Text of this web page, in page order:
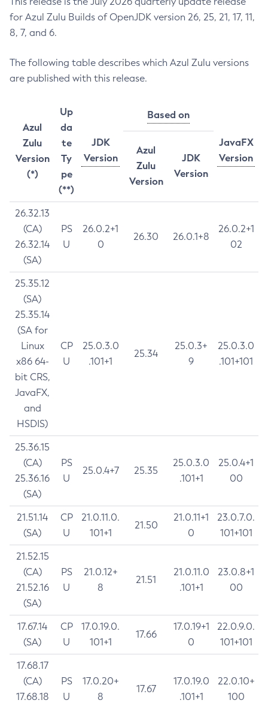
for Azul Zulu Builds of OpenJDK version 26, 25, 21, 17, 11,
8, 7, and 6.
The following table describes which Azul Zulu versions
are published with this release.
Azul
Zulu
Version
(*)
Up
da
te
Ty
pe
(**)
JDK
Version
Based on
JavaFX
Version
Azul
Zulu
Version
JDK
Version
26.32.13
(CA)
26.32.14
(SA)
PS
U
26.0.2+1
0
26.30 26.0.1+8
26.0.2+1
02
25.35.12
(SA)
25.35.14
(SA for
Linux
x86 64-
bit CRS,
JavaFX,
and
HSDIS)
CP
U
25.0.3.0
.101+1
25.34
25.0.3+
9
25.0.3.0
.101+101
25.36.15
(CA)
25.36.16
(SA)
PS
U
25.0.4+7 25.35
25.0.3.0
.101+1
25.0.4+1
00
21.51.14
(SA)
CP
U
21.0.11.0.
101+1
21.50
21.0.11+1
0
23.0.7.0.
101+101
21.52.15
(CA)
21.52.16
(SA)
PS
U
21.0.12+
8
21.51
21.0.11.0
.101+1
23.0.8+1
00
17.67.14
(SA)
CP
U
17.0.19.0.
101+1
17.66
17.0.19+1
0
22.0.9.0.
101+101
17.68.17
(CA)
17.68.18
PS
U
17.0.20+
8
17.67
17.0.19.0
.101+1
22.0.10+
100